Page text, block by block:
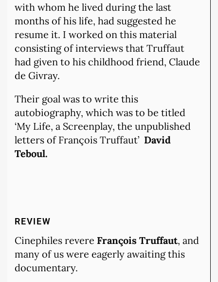
with whom he lived during the last
months of his life, had suggested he
resume it. I worked on this material
consisting of interviews that Truffaut
had given to his childhood friend, Claude
de Givray.
Their goal was to write this
autobiography, which was to be titled
‘My Life, a Screenplay, the unpublished
letters of François Truffaut’ David
Teboul.
REVIEW
Cinephiles revere François Truffaut, and
many of us were eagerly awaiting this
documentary.